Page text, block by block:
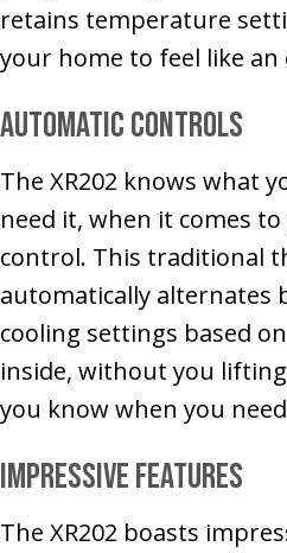
retains temperature
your home to feel like an
Automatic Controls
The XR202 knows what
need it, when it comes
control. This traditional
automatically alternates
cooling settings based
inside, without you
you know when you
Impressive Features
The XR202 boasts